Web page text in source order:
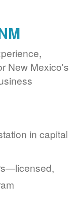
New Mexico's
in capital
licensed,